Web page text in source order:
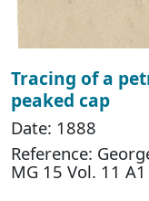
Tracing of a
peaked cap
Date: 1888
Reference:
MG 15 Vol. 11 A1